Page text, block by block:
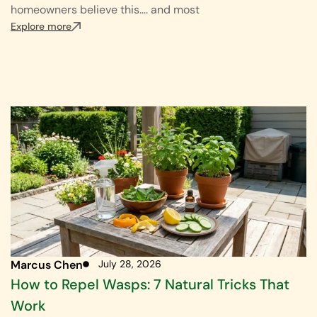
homeowners believe this…. and most
Explore more
Marcus Chen July 28, 2026
How to Repel Wasps: 7 Natural Tricks That
Work